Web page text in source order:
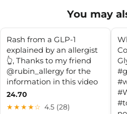
You may
Rash from a GLP-1
explained by an allergist
👆, Thanks to my friend
@rubin_allergy for the
information in this video
24.70
★★★★☆ 4.5 (28)